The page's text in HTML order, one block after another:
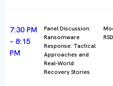
7:30 PM
– 8:15
PM
Panel Discussion:
Ransomware
Response: Tactical
Approaches and
Real-World
Recovery Stories